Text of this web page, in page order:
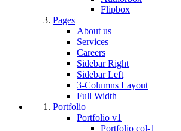
Flipbox
Pages
About us
Services
Careers
Sidebar Right
Sidebar Left
3-Columns Layout
Full Width
Portfolio
Portfolio v1
Portfolio col-1